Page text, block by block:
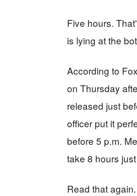
Five hours.
is lying at the
According to
on Thursday
released just
officer put it
before 5 p.m.
take 8 hours
Read that